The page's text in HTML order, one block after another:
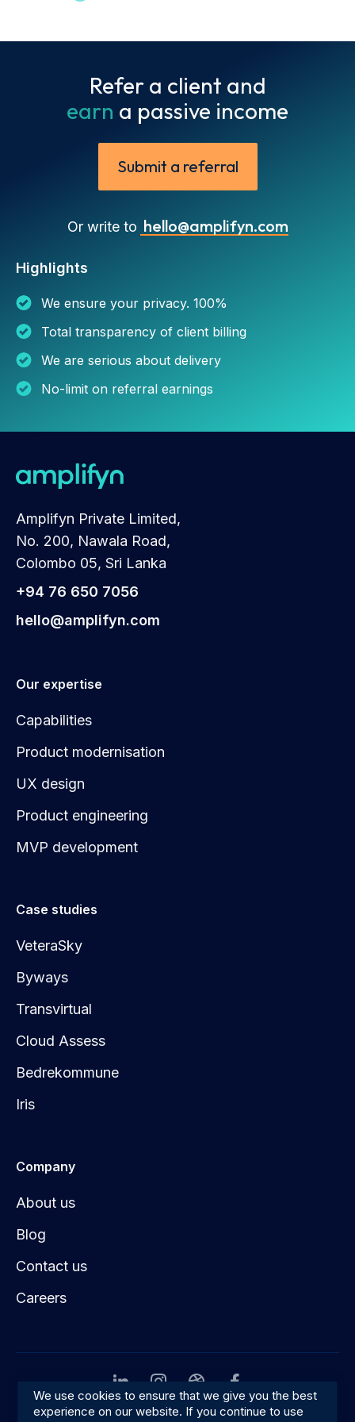
Refer a client and
earn a passive income
Submit a referral
Or write to hello@amplifyn.com
Highlights
We ensure your privacy. 100%
Total transparency of client billing
We are serious about delivery
No-limit on referral earnings
Amplifyn Private Limited,
No. 200, Nawala Road,
Colombo 05, Sri Lanka
+94 76 650 7056
hello@amplifyn.com
Our expertise
Capabilities
Product modernisation
UX design
Product engineering
MVP development
Case studies
VeteraSky
Byways
Transvirtual
Cloud Assess
Bedrekommune
Iris
Company
About us
Blog
Contact us
Careers
We use cookies to ensure that we give you the best
experience on our website. If you continue to use